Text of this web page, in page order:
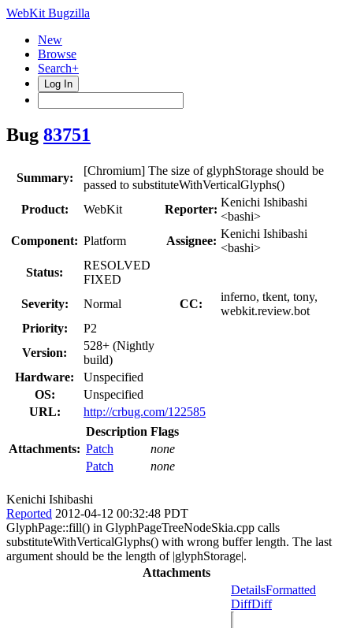
WebKit Bugzilla
New
Browse
Search+
Log In
Bug 83751
Summary:
[Chromium] The size of glyphStorage should be
passed to substituteWithVerticalGlyphs()
Product:
WebKit Reporter:
Kenichi Ishibashi
<bashi>
Component: Platform Assignee:
Kenichi Ishibashi
<bashi>
Status:
RESOLVED
FIXED
Severity:
Normal CC:
inferno, tkent, tony,
webkit.review.bot
Priority:
P2
Version:
528+ (Nightly
build)
Hardware:
Unspecified
OS:
Unspecified
URL:
http://crbug.com/122585
Attachments:
Description Flags
Patch
none
Patch
none
Kenichi Ishibashi
Reported 2012-04-12 00:32:48 PDT
GlyphPage::fill() in GlyphPageTreeNodeSkia.cpp calls
substituteWithVerticalGlyphs() with wrong buffer length. The last
argument should be the length of |glyphStorage|.
Attachments
DetailsFormatted
DiffDiff